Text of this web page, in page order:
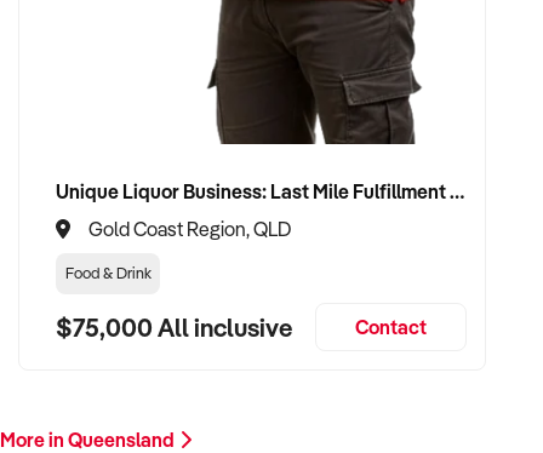
Our client is actively reviewing opportunities in creative,
branding, and media industries across Australia and is ready
Please provide a summary of your services, client base,
follow up promptly.
This is your opportunity to transition your printing business to
a buyer who values creativity, client retention, and long-term
Unique Liquor Business: Last Mile Fulfillment Hub Minimum Income Guarantee $110k. Investment $75k
Gold Coast Region, QLD
Food & Drink
$75,000 All inclusive Contact
More in Queensland